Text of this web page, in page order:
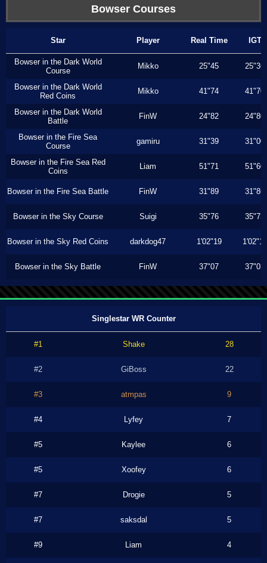
Bowser Courses
Star Player Real Time IGT
Bowser in the Dark World
Course
Mikko 25"45 25"36
Bowser in the Dark World
Red Coins
Mikko 41"74 41"70
Bowser in the Dark World
Battle
FinW 24"82 24"80
Bowser in the Fire Sea
Course
gamiru 31"39 31"00
Bowser in the Fire Sea Red
Coins
Liam 51"71 51"60
Bowser in the Fire Sea Battle FinW 31"89 31"86
Bowser in the Sky Course Suigi 35"76 35"73
Bowser in the Sky Red Coins darkdog47 1'02"19 1'02"13
Bowser in the Sky Battle FinW 37"07 37"03
Singlestar WR Counter
#1 Shake 28
#2 GiBoss 22
#3 atmpas 9
#4 Lyfey 7
#5 Kaylee 6
#5 Xoofey 6
#7 Drogie 5
#7 saksdal 5
#9 Liam 4